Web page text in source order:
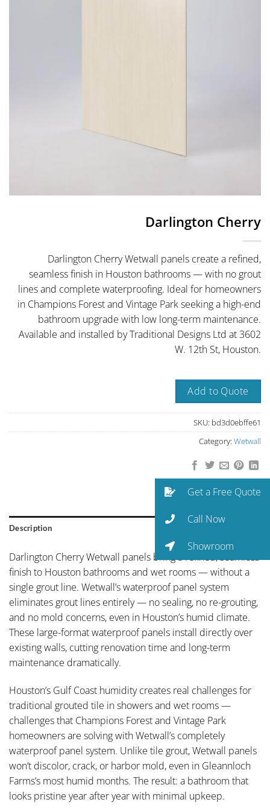
Darlington Cherry
Darlington Cherry Wetwall panels create a refined,
seamless finish in Houston bathrooms — with no grout
lines and complete waterproofing. Ideal for homeowners
in Champions Forest and Vintage Park seeking a high-end
bathroom upgrade with low long-term maintenance.
Available and installed by Traditional Designs Ltd at 3602
W. 12th St, Houston.
Add to Quote
SKU: bd3d0ebffe61
Category: Wetwall
Description
Darlington Cherry Wetwall panels bring a refined, seamless
finish to Houston bathrooms and wet rooms — without a
single grout line. Wetwall’s waterproof panel system
eliminates grout lines entirely — no sealing, no re-grouting,
and no mold concerns, even in Houston’s humid climate.
These large-format waterproof panels install directly over
existing walls, cutting renovation time and long-term
maintenance dramatically.
Houston’s Gulf Coast humidity creates real challenges for
traditional grouted tile in showers and wet rooms —
challenges that Champions Forest and Vintage Park
homeowners are solving with Wetwall’s completely
waterproof panel system. Unlike tile grout, Wetwall panels
won’t discolor, crack, or harbor mold, even in Gleannloch
Farms’s most humid months. The result: a bathroom that
looks pristine year after year with minimal upkeep.
Get a Free Quote
Call Now
Showroom